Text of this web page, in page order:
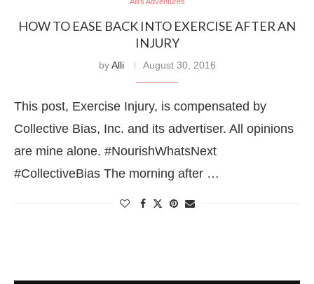
HOW TO EASE BACK INTO EXERCISE AFTER AN
INJURY
byAlli August 30, 2016
This post, Exercise Injury, is compensated by
Collective Bias, Inc. and its advertiser. All opinions
are mine alone. #NourishWhatsNext
#CollectiveBias The morning after …